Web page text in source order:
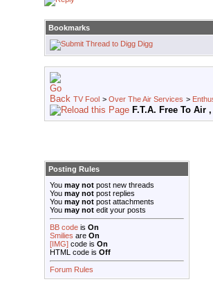
Bookmarks
Digg
TV Fool > Over The Air Services >
F.T.A. Free To Air
Posting Rules
You may not post new threads
You may not post replies
You may not post attachments
You may not edit your posts
BB code is On
Smilies are On
[IMG] code is On
HTML code is Off
Forum Rules